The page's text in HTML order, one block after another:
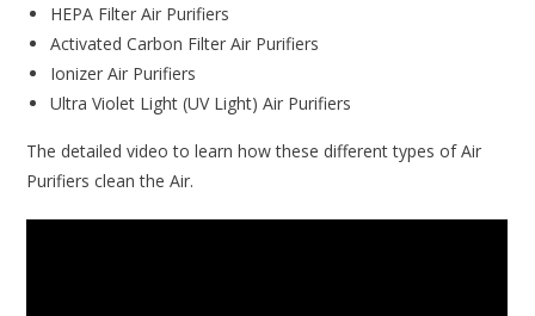
HEPA Filter Air Purifiers
Activated Carbon Filter Air Purifiers
Ionizer Air Purifiers
Ultra Violet Light (UV Light) Air Purifiers
The detailed video to learn how these different types of Air
Purifiers clean the Air.